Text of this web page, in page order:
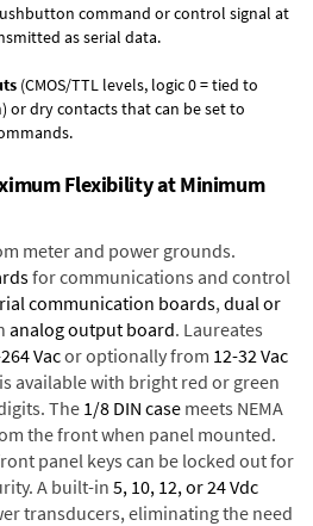
command or control signal at
as serial data.
(CMOS/TTL levels, logic 0 = tied to
or dry contacts that can be set to
Flexibility at Minimum
meter and power grounds.
for communications and control
communication boards,dual or
analog output board. Laureates
Vacor optionally from 12-32 Vac
available with bright red or green
The 1/8 DIN case meets NEMA
the front when panel mounted.
panel keys can be locked out for
A built-in 5, 10, 12, or 24 Vdc
transducers, eliminating the need